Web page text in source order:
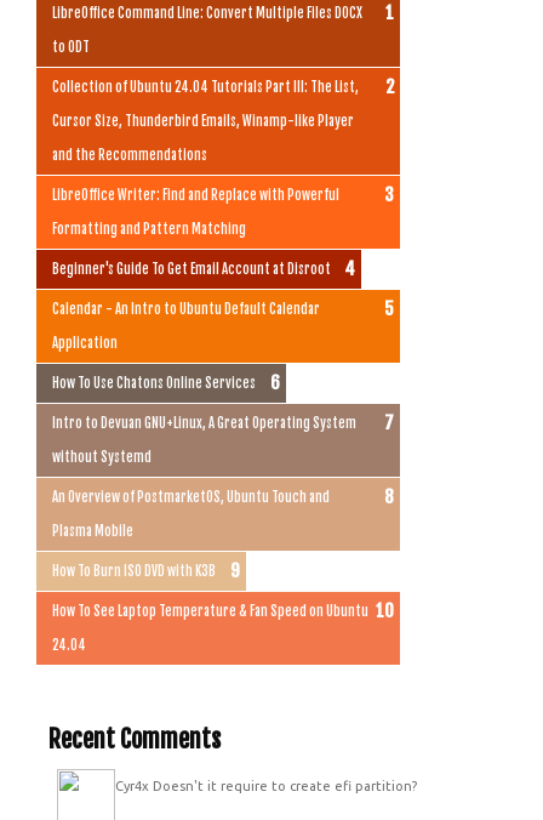
LibreOffice Command Line: Convert Multiple Files DOCX
to ODT
Collection of Ubuntu 24.04 Tutorials Part III: The List,
Cursor Size, Thunderbird Emails, Winamp-like Player
and the Recommendations
LibreOffice Writer: Find and Replace with Powerful
Formatting and Pattern Matching
Beginner's Guide To Get Email Account at Disroot
Calendar - An Intro to Ubuntu Default Calendar
Application
How To Use Chatons Online Services
Intro to Devuan GNU+Linux, A Great Operating System
without Systemd
An Overview of PostmarketOS, Ubuntu Touch and
Plasma Mobile
How To Burn ISO DVD with K3B
How To See Laptop Temperature & Fan Speed on Ubuntu
24.04
Recent Comments
Cyr4x Doesn't it require to create efi partition?